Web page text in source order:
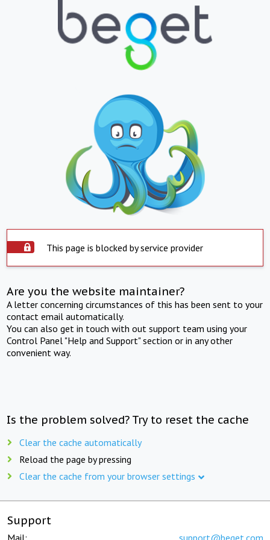
This page is blocked by service provider
Are you the website maintainer?
A letter concerning circumstances of this has been sent to your
contact email automatically.
You can also get in touch with out support team using your
Control Panel "Help and Support" section or in any other
convenient way.
Is the problem solved? Try to reset the cache
Clear the cache automatically
Reload the page by pressing
Clear the cache from your browser settings
Support
Mail: support@beget.com